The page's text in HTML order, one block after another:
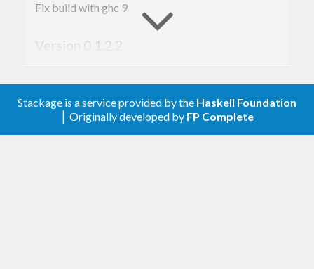
Fix build with ghc 9
Version 0.1.2.2
Version 0.1.2.1
Stackage is a service provided by the Haskell Foundation
│ Originally developed by FP Complete